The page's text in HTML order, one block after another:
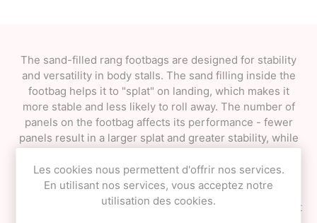
The sand-filled rang footbags are designed for stability
and versatility in body stalls. The sand filling inside the
footbag helps it to "splat" on landing, which makes it
more stable and less likely to roll away. The number of
panels on the footbag affects its performance - fewer
panels result in a larger splat and greater stability, while
rebound.
It's worth noting thatthe colours may varyfrom those
shown, so customers may receive a footbag in a different
Les cookies nous permettent d'offrir nos services.
En utilisant nos services, vous acceptez notre
utilisation des cookies.